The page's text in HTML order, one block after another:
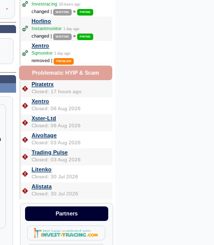
-
Investracing 18 hours ago
changed | WAITING » PAYING
Horlino
Instantmonitor 1 day ago
changed | WAITING » PAYING
Xentro
Sqmonitor 1 day ago
removed | PROBLEM
Problematic HYIP & Scam
Piratetrx
Closed: 17 hours ago
Xentro
Closed: 06 Aug 2026
Xster-Ltd
Closed: 06 Aug 2026
Aivoltage
Closed: 03 Aug 2026
Trading Pulse
Closed: 03 Aug 2026
Litenko
Closed: 30 Jul 2026
Alistata
Closed: 30 Jul 2026
Partners